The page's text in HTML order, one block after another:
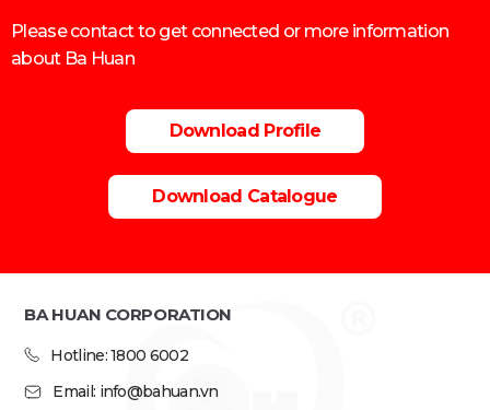
Please contact to get connected or more information
about Ba Huan
Download Profile
Download Catalogue
BA HUAN CORPORATION
Hotline: 1800 6002
Email: info@bahuan.vn